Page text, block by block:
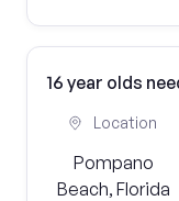
16 year olds
Location
Pompano
Beach, Florida